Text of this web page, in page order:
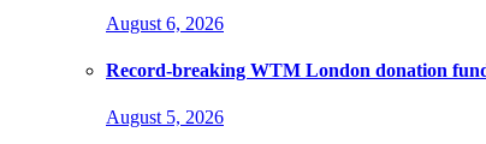
August 6, 2026
Record-breaking WTM London donation
August 5, 2026